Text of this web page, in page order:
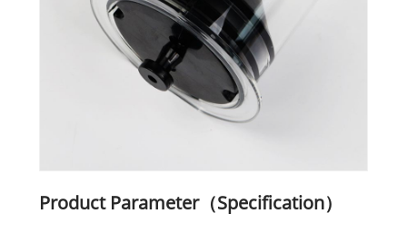
Product Parameter（Specification）